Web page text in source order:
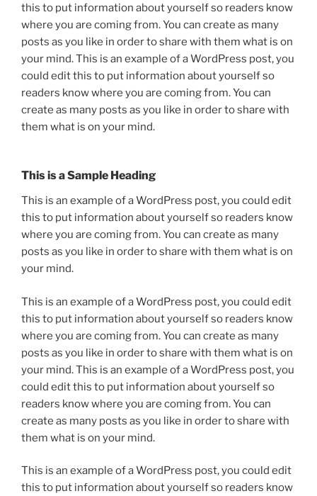
this to put information about yourself so readers know
where you are coming from. You can create as many
posts as you like in order to share with them what is on
your mind. This is an example of a WordPress post, you
could edit this to put information about yourself so
readers know where you are coming from. You can
create as many posts as you like in order to share with
them what is on your mind.
This is a Sample Heading
This is an example of a WordPress post, you could edit
this to put information about yourself so readers know
where you are coming from. You can create as many
posts as you like in order to share with them what is on
your mind.
This is an example of a WordPress post, you could edit
this to put information about yourself so readers know
where you are coming from. You can create as many
posts as you like in order to share with them what is on
your mind. This is an example of a WordPress post, you
could edit this to put information about yourself so
readers know where you are coming from. You can
create as many posts as you like in order to share with
them what is on your mind.
This is an example of a WordPress post, you could edit
this to put information about yourself so readers know